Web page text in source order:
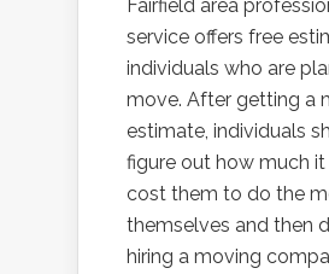
Fairfield area
service offers free
individuals who are
move. After getting a
estimate, individuals
figure out how much
cost them to do the
themselves and then
hiring a moving